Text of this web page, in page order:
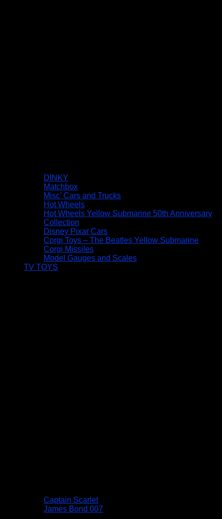
DINKY
Matchbox
Misc’ Cars and Trucks
Hot Wheels
Hot Wheels Yellow Submarine 50th Anniversary
Collection
Disney Pixar Cars
Corgi Toys – The Beatles Yellow Submarine
Corgi Missiles
Model Gauges and Scales
TV TOYS
Captain Scarlet
James Bond 007